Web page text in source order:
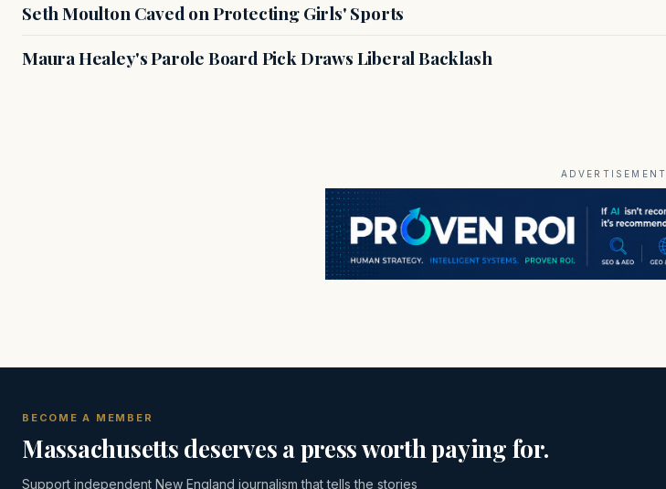
Seth Moulton Caved on Protecting Girls' Sports
Maura Healey's Parole Board Pick Draws Liberal Backlash
ADVERTISEMENT
BECOME A MEMBER
Massachusetts deserves a press worth paying for.
Support independent New England journalism that tells the stories